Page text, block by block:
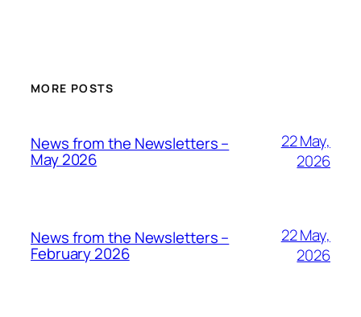
MORE POSTS
News from the Newsletters –
May 2026
22 May,
2026
News from the Newsletters –
February 2026
22 May,
2026